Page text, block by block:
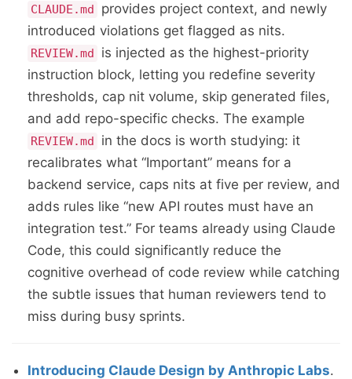
CLAUDE.md
provides project context, and newly
introduced violations get flagged as nits.
REVIEW.md
is injected as the highest-priority
instruction block, letting you redefine severity
thresholds, cap nit volume, skip generated files,
and add repo-specific checks. The example
REVIEW.md
in the docs is worth studying: it
recalibrates what “Important” means for a
backend service, caps nits at five per review, and
adds rules like “new API routes must have an
integration test.” For teams already using Claude
Code, this could significantly reduce the
cognitive overhead of code review while catching
the subtle issues that human reviewers tend to
miss during busy sprints.
Introducing Claude Design by Anthropic Labs.